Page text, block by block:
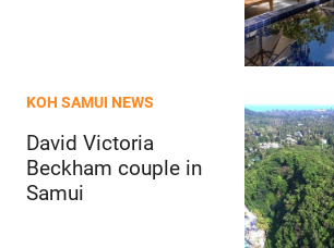
KOH SAMUI NEWS
David Victoria
Beckham couple in
Samui